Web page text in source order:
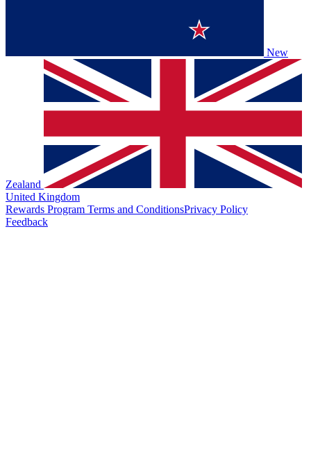
New
Zealand
United Kingdom
Rewards Program Terms and ConditionsPrivacy Policy
Feedback